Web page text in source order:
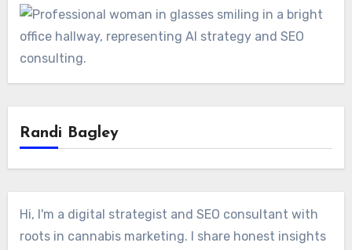
Randi Bagley
Hi, I'm a digital strategist and SEO consultant with
roots in cannabis marketing. I share honest insights